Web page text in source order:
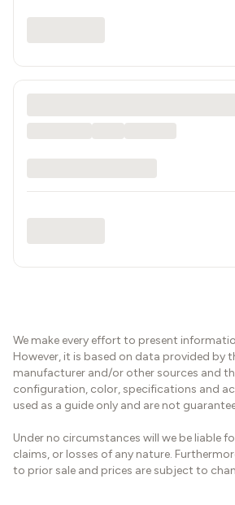
We make every effort to present
However, it is based on data provided by
manufacturer and/or other sources and
configuration, color, specifications and
used as a guide only and are not
Under no circumstances will we be liable
claims, or losses of any nature.
to prior sale and prices are subject to